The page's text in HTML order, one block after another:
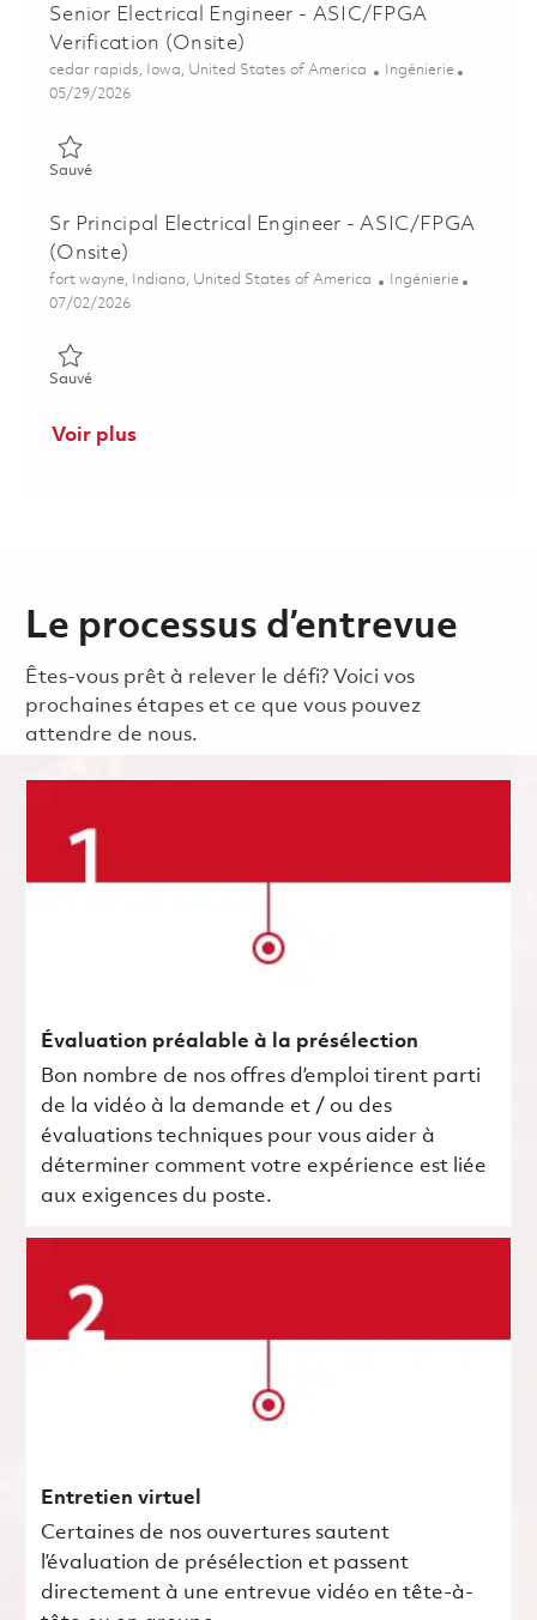
Senior Electrical Engineer - ASIC/FPGA
Verification (Onsite)
Emplacement
cedar rapids, Iowa, United States of America Catégorie
Ingénierie
Posted Date
05/29/2026
SauvéSauvé Senior Electrical Engineer - ASIC/FPGA Verification
Sr Principal Electrical Engineer - ASIC/FPGA
(Onsite)
Emplacement
fort wayne, Indiana, United States of America Catégorie
Ingénierie
Posted Date
07/02/2026
SauvéSauvé Sr Principal Electrical Engineer - ASIC/FPGA (Onsite)
Voir plus
Le processus d’entrevue
Êtes-vous prêt à relever le défi? Voici vos
prochaines étapes et ce que vous pouvez
attendre de nous.
Évaluation préalable à la présélection
Bon nombre de nos offres d’emploi tirent parti
de la vidéo à la demande et / ou des
évaluations techniques pour vous aider à
déterminer comment votre expérience est liée
aux exigences du poste.
Entretien virtuel
Certaines de nos ouvertures sautent
l’évaluation de présélection et passent
directement à une entrevue vidéo en tête-à-